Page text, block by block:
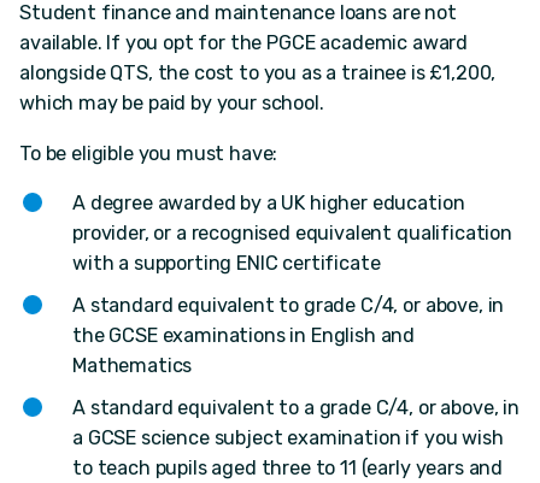
Student finance and maintenance loans are not
available. If you opt for the PGCE academic award
alongside QTS, the cost to you as a trainee is £1,200,
which may be paid by your school.
To be eligible you must have:
A degree awarded by a UK higher education
provider, or a recognised equivalent qualification
with a supporting ENIC certificate
A standard equivalent to grade C/4, or above, in
the GCSE examinations in English and
Mathematics
A standard equivalent to a grade C/4, or above, in
a GCSE science subject examination if you wish
to teach pupils aged three to 11 (early years and